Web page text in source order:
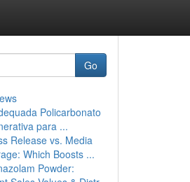
Go
Policarbonato
para ...
Release vs. Media
Which Boosts ...
Powder: